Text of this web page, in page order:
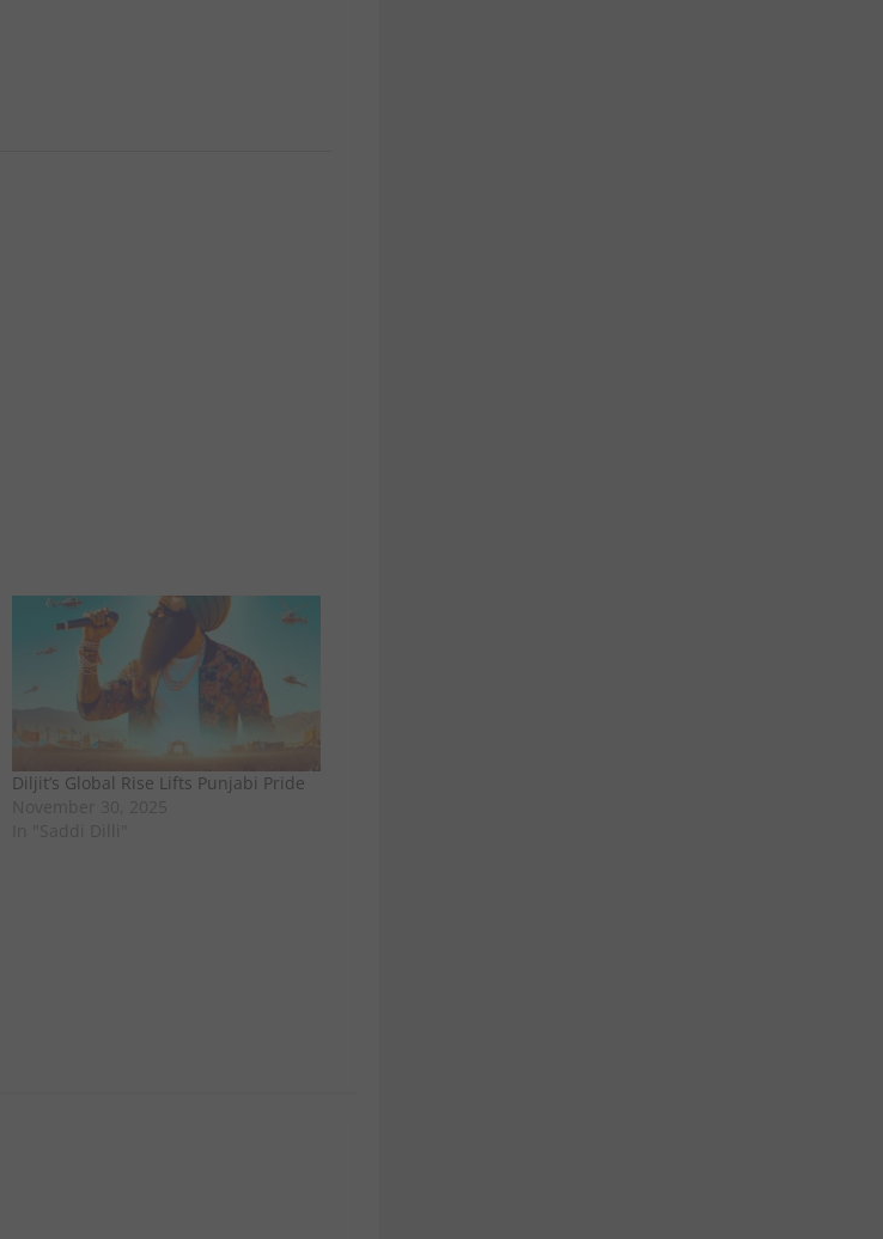
Diljit’s Global Rise Lifts Punjabi Pride